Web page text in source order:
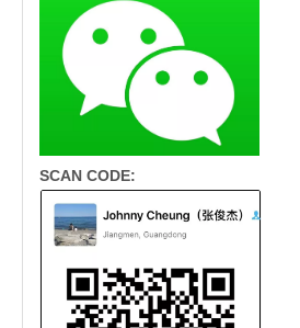
SCAN CODE: